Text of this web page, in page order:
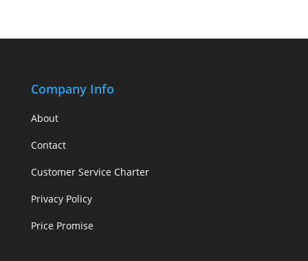
Company Info
About
Contact
Customer Service Charter
Privacy Policy
Price Promise